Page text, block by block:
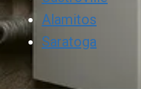
Alamitos
Saratoga